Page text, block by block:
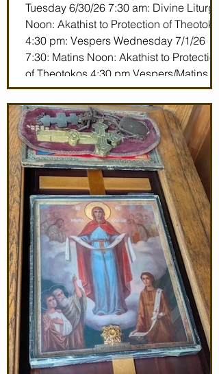
Tuesday 6/30/26 7:30 am: Divine Liturgy
Noon: Akathist to Protection of Theotokos
4:30 pm: Vespers Wednesday 7/1/26
7:30: Matins Noon: Akathist to Protection
of Theotokos 4:30 pm Vespers/Matins
Thursday 7/2/26 7:30 am: Divine Liturgy
(St. John Maximovitch of San Francisco)
Noon: Akathist to Protection of Theotokos
4:30 pm Vespers Friday 7/3/26 7:30:
Matins Noon: Akathist to Protection of
Theotokos 4:30 pm Ve